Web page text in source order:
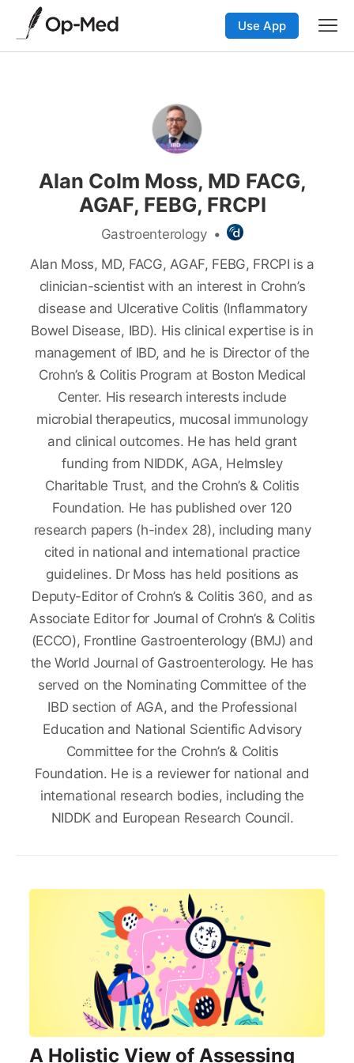
Use App
Alan Colm Moss, MD FACG,
AGAF, FEBG, FRCPI
Gastroenterology •
Alan Moss, MD, FACG, AGAF, FEBG, FRCPI is a
clinician-scientist with an interest in Crohn’s
disease and Ulcerative Colitis (Inflammatory
Bowel Disease, IBD). His clinical expertise is in
management of IBD, and he is Director of the
Crohn’s & Colitis Program at Boston Medical
Center. His research interests include
microbial therapeutics, mucosal immunology
and clinical outcomes. He has held grant
funding from NIDDK, AGA, Helmsley
Charitable Trust, and the Crohn’s & Colitis
Foundation. He has published over 120
research papers (h-index 28), including many
cited in national and international practice
guidelines. Dr Moss has held positions as
Deputy-Editor of Crohn’s & Colitis 360, and as
Associate Editor for Journal of Crohn’s & Colitis
(ECCO), Frontline Gastroenterology (BMJ) and
the World Journal of Gastroenterology. He has
served on the Nominating Committee of the
IBD section of AGA, and the Professional
Education and National Scientific Advisory
Committee for the Crohn’s & Colitis
Foundation. He is a reviewer for national and
international research bodies, including the
NIDDK and European Research Council.
A Holistic View of Assessing